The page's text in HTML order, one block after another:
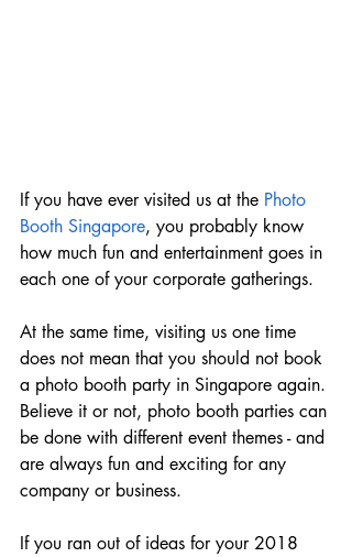
If you have ever visited us at the Photo
Booth Singapore, you probably know
how much fun and entertainment goes in
each one of your corporate gatherings.
At the same time, visiting us one time
does not mean that you should not book
a photo booth party in Singapore again.
Believe it or not, photo booth parties can
be done with different event themes - and
are always fun and exciting for any
company or business.
If you ran out of ideas for your 2018